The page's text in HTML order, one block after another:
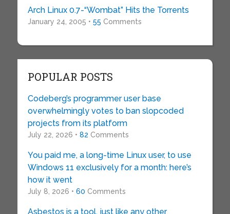
Arch Linux 0.7-“Wombat” Hits the Torrents
January 24, 2005 • 55 Comments
POPULAR POSTS
Codeberg’s programmer user base
overwhelmingly votes to ban slopcoded
projects from its platform
July 22, 2026 • 82 Comments
You paid me, a long-time Linux user, to use
Windows 11 exclusively for a month: here’s
how it went
July 8, 2026 • 60 Comments
Asbestos is a tool, just like any other